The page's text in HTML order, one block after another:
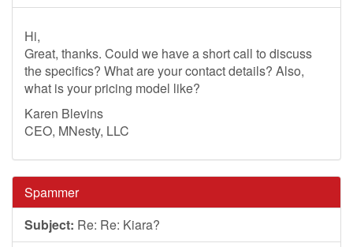
Hi,
Great, thanks. Could we have a short call to discuss
the specifics? What are your contact details? Also,
what is your pricing model like?
Karen Blevins
CEO, MNesty, LLC
Spammer
Subject: Re: Re: Kiara?